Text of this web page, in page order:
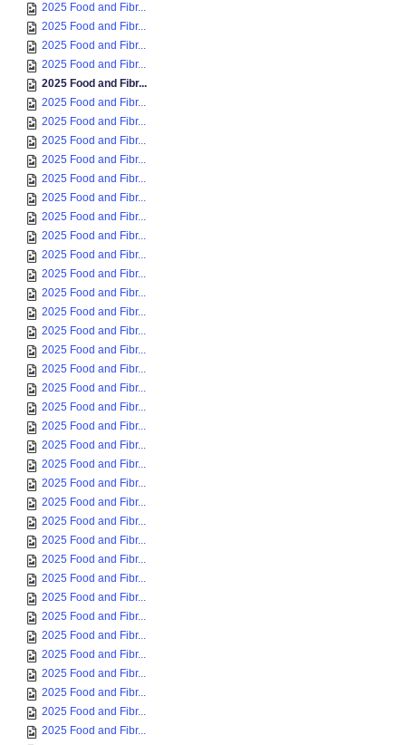
2025 Food and Fibr...
2025 Food and Fibr...
2025 Food and Fibr...
2025 Food and Fibr...
2025 Food and Fibr...
2025 Food and Fibr...
2025 Food and Fibr...
2025 Food and Fibr...
2025 Food and Fibr...
2025 Food and Fibr...
2025 Food and Fibr...
2025 Food and Fibr...
2025 Food and Fibr...
2025 Food and Fibr...
2025 Food and Fibr...
2025 Food and Fibr...
2025 Food and Fibr...
2025 Food and Fibr...
2025 Food and Fibr...
2025 Food and Fibr...
2025 Food and Fibr...
2025 Food and Fibr...
2025 Food and Fibr...
2025 Food and Fibr...
2025 Food and Fibr...
2025 Food and Fibr...
2025 Food and Fibr...
2025 Food and Fibr...
2025 Food and Fibr...
2025 Food and Fibr...
2025 Food and Fibr...
2025 Food and Fibr...
2025 Food and Fibr...
2025 Food and Fibr...
2025 Food and Fibr...
2025 Food and Fibr...
2025 Food and Fibr...
2025 Food and Fibr...
2025 Food and Fibr...